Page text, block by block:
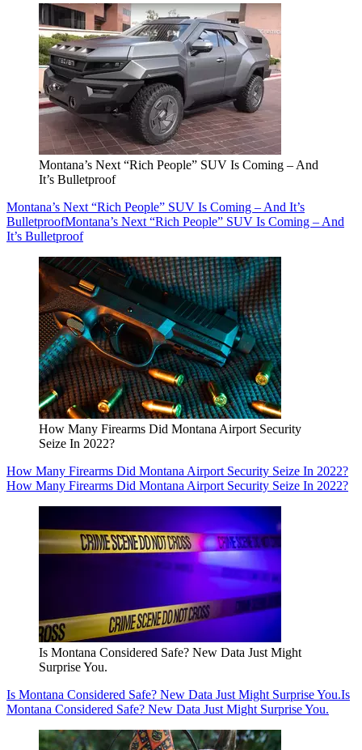
Montana’s Next “Rich People” SUV Is Coming – And
It’s Bulletproof
Montana’s Next “Rich People” SUV Is Coming – And It’s
BulletproofMontana’s Next “Rich People” SUV Is Coming – And
It’s Bulletproof
How Many Firearms Did Montana Airport Security
Seize In 2022?
How Many Firearms Did Montana Airport Security Seize In 2022?
How Many Firearms Did Montana Airport Security Seize In 2022?
Is Montana Considered Safe? New Data Just Might
Surprise You.
Is Montana Considered Safe? New Data Just Might Surprise You.Is
Montana Considered Safe? New Data Just Might Surprise You.